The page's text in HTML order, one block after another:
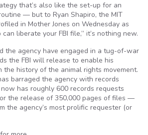
that’s also like the set-up for an
— but to Ryan Shapiro, the MIT
in Mother Jones on Wednesday as
liberate your FBI file,” it’s nothing new.
the agency have engaged in a tug-of-war
the FBI will release to enable his
the history of the animal rights movement.
barraged the agency with records
has roughly 600 records requests
the release of 350,000 pages of files —
the agency’s most prolific requester (or